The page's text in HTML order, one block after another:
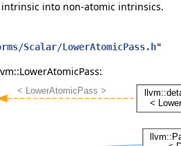
into non-atomic intrinsics.
Scalar/LowerAtomicPass.h"